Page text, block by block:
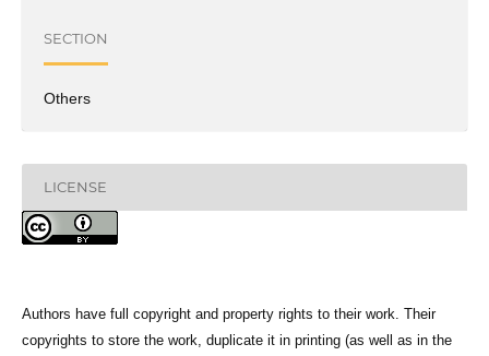
SECTION
Others
LICENSE
Authors have full copyright and property rights to their work. Their
copyrights to store the work, duplicate it in printing (as well as in the